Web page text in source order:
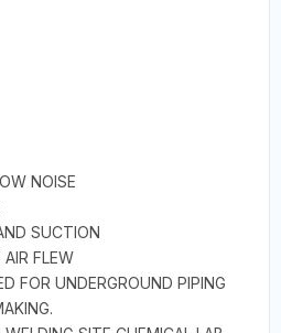
NOISE
SUCTION
AIR FLEW
FOR UNDERGROUND PIPING